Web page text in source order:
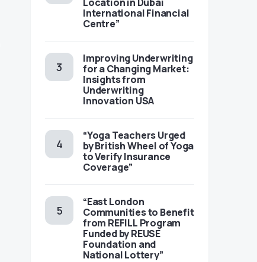
International Financial
Centre”
Improving Underwriting
for a Changing Market:
Insights from
Underwriting
Innovation USA
“Yoga Teachers Urged
by British Wheel of Yoga
to Verify Insurance
Coverage”
“East London
Communities to Benefit
from REFILL Program
Funded by REUSE
Foundation and
National Lottery”